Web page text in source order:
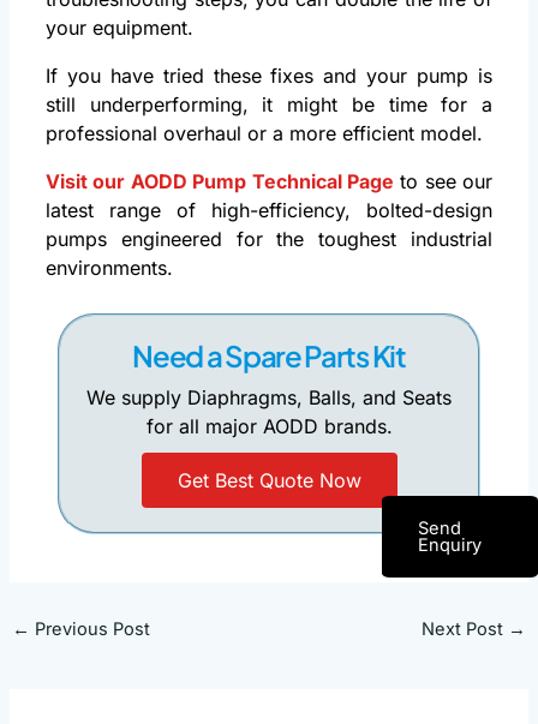
your equipment.
If you have tried these fixes and your pump is
still underperforming, it might be time for a
professional overhaul or a more efficient model.
Visit our AODD Pump Technical Page to see our
latest range of high-efficiency, bolted-design
pumps engineered for the toughest industrial
environments.
Need a Spare Parts Kit
We supply Diaphragms, Balls, and Seats
for all major AODD brands.
Get Best Quote Now
← Previous Post Next Post →
Send
Enquiry